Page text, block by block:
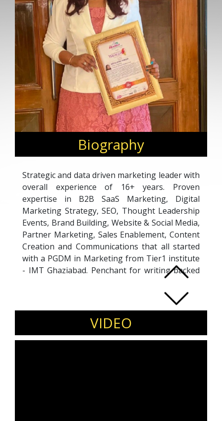
Biography
Strategic and data driven marketing leader with
overall experience of 16+ years. Proven
expertise in B2B SaaS Marketing, Digital
Marketing Strategy, SEO, Thought Leadership
Events, Brand Building, Website & Social Media,
Partner Marketing, Sales Enablement, Content
Creation and Communications that all started
with a PGDM in Marketing from Tier1 institute
- IMT Ghaziabad. Penchant for writing backed
by a Masters degree in English. Deep
understanding and inherent interest in
Technology domain with an Engineering
degree in Computer Science. Forrester Certified
B2B Marketing Pro. Asia's Top 100 Women
Leaders Award 2023. Karnataka's Women
VIDEO